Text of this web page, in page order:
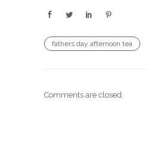
fathers day afternoon tea
Comments are closed.